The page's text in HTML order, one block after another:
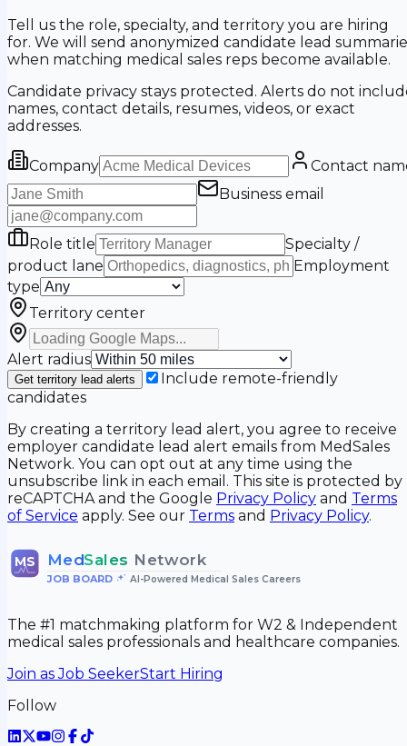
Tell us the role, specialty, and territory you are hiring
for. We will send anonymized candidate lead
when matching medical sales reps become available.
Candidate privacy stays protected. Alerts do not
names, contact details, resumes, videos, or exact
addresses.
Company
Contact
Business email
Role title
Specialty /
product lane
Employment
type
Territory center
Alert radius
Get territory lead alerts
Include remote-friendly
candidates
By creating a territory lead alert, you agree to receive
employer candidate lead alert emails from MedSales
Network. You can opt out at any time using the
unsubscribe link in each email. This site is protected by
reCAPTCHA and the Google Privacy Policy and Terms
of Service apply. See our Terms and Privacy Policy.
MS MedSales Network
JOB BOARD• AI-Powered Medical Sales Careers
The #1 matchmaking platform for W2 & Independent
medical sales professionals and healthcare companies.
Join as Job SeekerStart Hiring
Follow